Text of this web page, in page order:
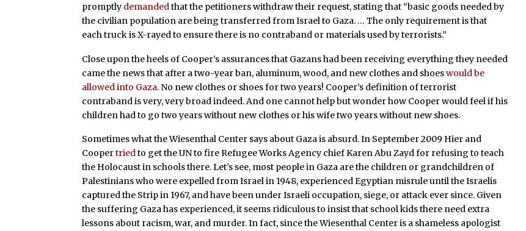
promptly demandedthat the petitioners withdraw their request, stating that “basic goods needed by
the civilian population are being transferred from Israel to Gaza. … The only requirement is that
each truck is X-rayed to ensure there is no contraband or materials used by terrorists.”
Close upon the heels of Cooper’s assurances that Gazans had been receiving everything they needed
came the news that after a two-year ban, aluminum, wood, and new clothes and shoeswould be
allowed into Gaza. No new clothes or shoes for two years! Cooper’s definition of terrorist
contraband is very, very broad indeed. And one cannot help but wonder how Cooper would feel if his
children had to go two years without new clothes or his wife two years without new shoes.
Sometimes what the Wiesenthal Center says about Gaza is absurd. In September 2009 Hier and
Coopertriedto get the UN to fire Refugee Works Agency chief Karen Abu Zayd for refusing to teach
the Holocaust in schools there. Let’s see, most people in Gaza are the children or grandchildren of
Palestinians who were expelled from Israel in 1948, experienced Egyptian misrule until the Israelis
captured the Strip in 1967, and have been under Israeli occupation, siege, or attack ever since. Given
the suffering Gaza has experienced, it seems ridiculous to insist that school kids there need extra
lessons about racism, war, and murder. In fact, since the Wiesenthal Center is a shameless apologist